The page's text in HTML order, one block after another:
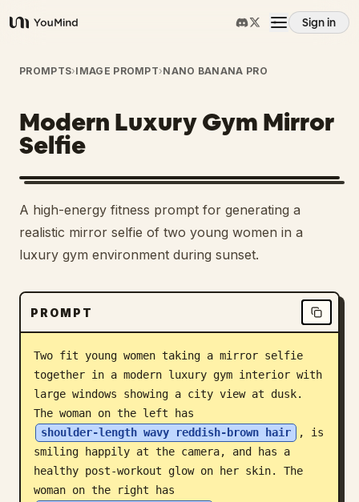
YouMind
Sign in
Overview
Use cases
Skills
Prompts
Download
Blog
Updates
PROMPTS›IMAGE PROMPT›NANO BANANA PRO
Modern Luxury Gym Mirror
Selfie
A high-energy fitness prompt for generating a
realistic mirror selfie of two young women in a
luxury gym environment during sunset.
PROMPT
Two fit young women taking a mirror selfie
together in a modern luxury gym interior with
large windows showing a city view at dusk.
The woman on the left has
shoulder-length wavy reddish-brown hair
, is
smiling happily at the camera, and has a
healthy post-workout glow on her skin. The
woman on the right has